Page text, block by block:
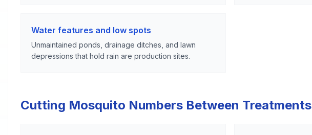
Water features and low spots
Unmaintained ponds, drainage ditches, and lawn
depressions that hold rain are production sites.
Cutting Mosquito Numbers Between Treatments